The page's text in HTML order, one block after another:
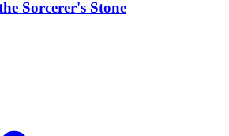
Sorcerer's Stone